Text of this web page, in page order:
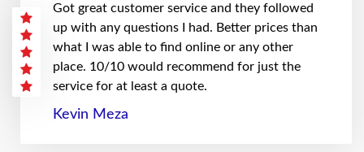
Got great customer service and they followed
up with any questions I had. Better prices than
what I was able to find online or any other
place. 10/10 would recommend for just the
service for at least a quote.
Kevin Meza